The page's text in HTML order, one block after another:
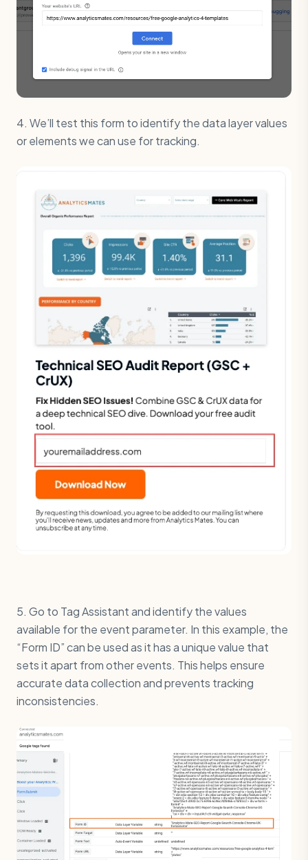
4. We’ll test this form to identify the data layer values
or elements we can use for tracking.
5. Go to Tag Assistant and identify the values
available for the event parameter. In this example, the
“Form ID” can be used as it has a unique value that
sets it apart from other events. This helps ensure
accurate data collection and prevents tracking
inconsistencies.